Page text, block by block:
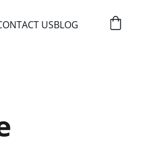
USBLOG